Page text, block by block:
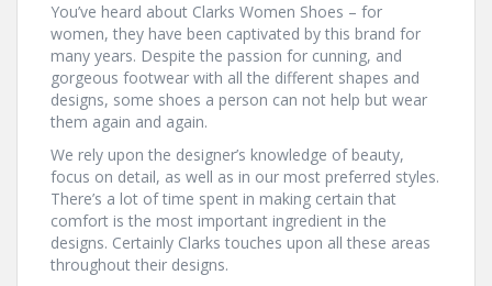
You’ve heard about Clarks Women Shoes – for
women, they have been captivated by this brand for
many years. Despite the passion for cunning, and
gorgeous footwear with all the different shapes and
designs, some shoes a person can not help but wear
them again and again.
We rely upon the designer’s knowledge of beauty,
focus on detail, as well as in our most preferred styles.
There’s a lot of time spent in making certain that
comfort is the most important ingredient in the
designs. Certainly Clarks touches upon all these areas
throughout their designs.